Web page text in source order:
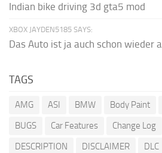
Indian bike driving 3d gta5 mod
XBOX JAYDEN5185 SAYS:
Das Auto ist ja auch schon wieder
TAGS
AMG ASI BMW Body Paint
BUGS
Car Features Change Log
DESCRIPTION
DISCLAIMER DLC